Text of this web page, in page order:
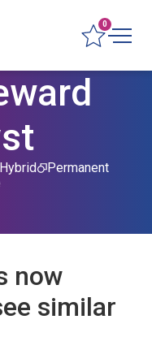
0
Permanent
now
similar